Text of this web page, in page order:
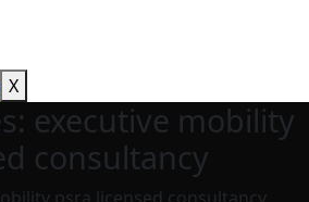
X
executive mobility
consultancy